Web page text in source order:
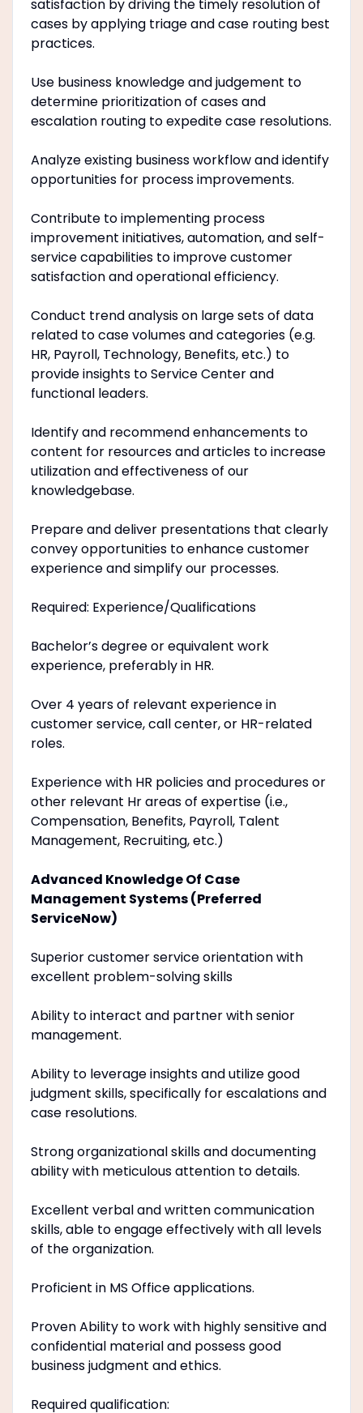
satisfaction by driving the timely resolution of
cases by applying triage and case routing best
practices.
Use business knowledge and judgement to
determine prioritization of cases and
escalation routing to expedite case resolutions.
Analyze existing business workflow and identify
opportunities for process improvements.
Contribute to implementing process
improvement initiatives, automation, and self-
service capabilities to improve customer
satisfaction and operational efficiency.
Conduct trend analysis on large sets of data
related to case volumes and categories (e.g.
HR, Payroll, Technology, Benefits, etc.) to
provide insights to Service Center and
functional leaders.
Identify and recommend enhancements to
content for resources and articles to increase
utilization and effectiveness of our
knowledgebase.
Prepare and deliver presentations that clearly
convey opportunities to enhance customer
experience and simplify our processes.
Required: Experience/Qualifications
Bachelor’s degree or equivalent work
experience, preferably in HR.
Over 4 years of relevant experience in
customer service, call center, or HR-related
roles.
Experience with HR policies and procedures or
other relevant Hr areas of expertise (i.e.,
Compensation, Benefits, Payroll, Talent
Management, Recruiting, etc.)
Advanced Knowledge Of Case
Management Systems (Preferred
ServiceNow)
Superior customer service orientation with
excellent problem-solving skills
Ability to interact and partner with senior
management.
Ability to leverage insights and utilize good
judgment skills, specifically for escalations and
case resolutions.
Strong organizational skills and documenting
ability with meticulous attention to details.
Excellent verbal and written communication
skills, able to engage effectively with all levels
of the organization.
Proficient in MS Office applications.
Proven Ability to work with highly sensitive and
confidential material and possess good
business judgment and ethics.
Required qualification: